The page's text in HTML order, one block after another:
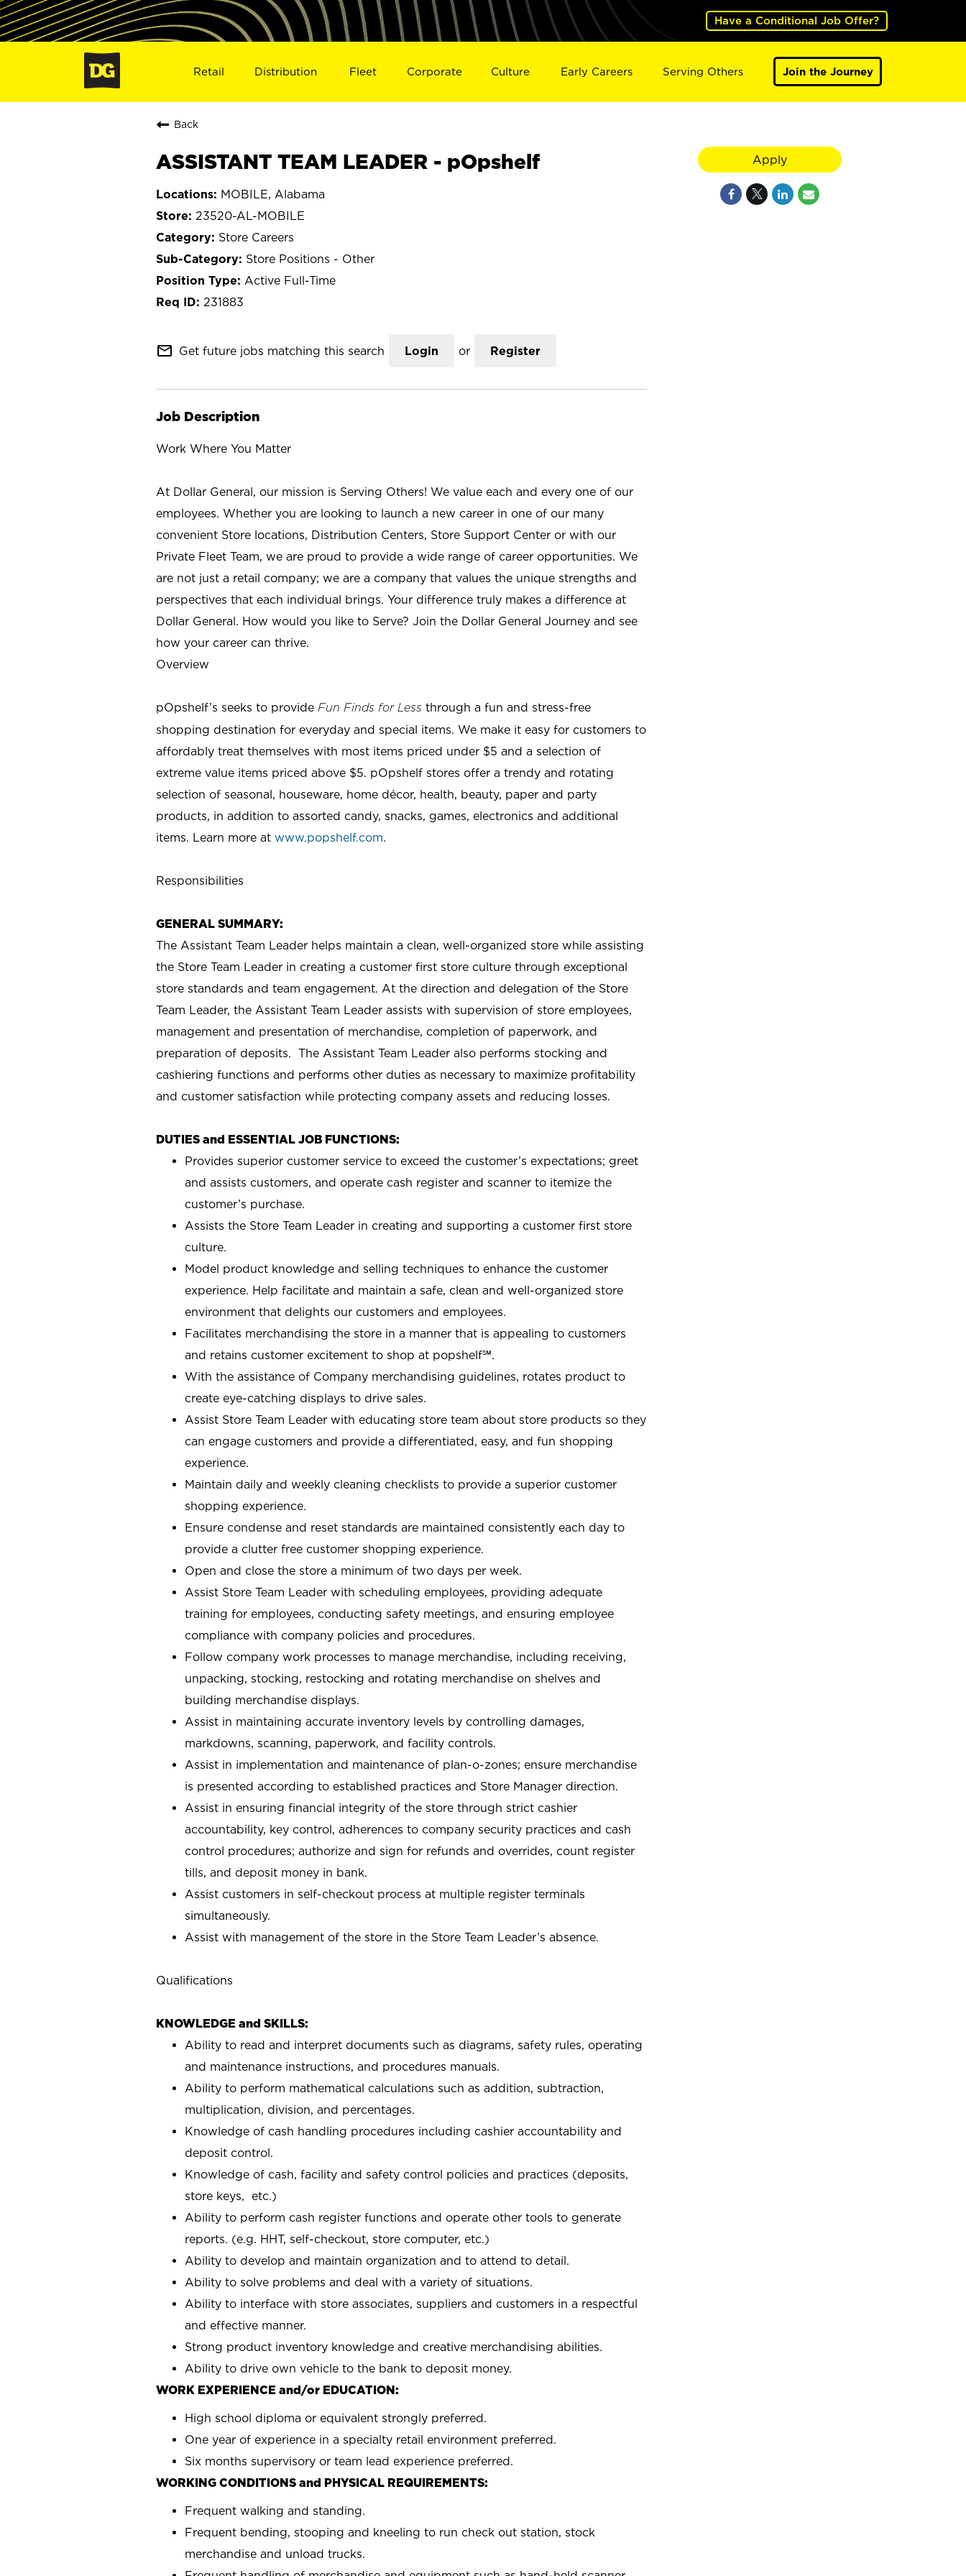
Have a Conditional Job Offer?
Retail Distribution Fleet Corporate Culture Early Careers Serving Others Join the Journey
Back
ASSISTANT TEAM LEADER - pOpshelf
MOBILE, Alabama
23520-AL-MOBILE
Store Careers
Store Positions - Other
Active Full-Time
231883
mail_outline Get future jobs matching this search Login or Register
Job Description
Work Where You Matter
At Dollar General, our mission is Serving Others! We value each and every one of our
employees. Whether you are looking to launch a new career in one of our many
convenient Store locations, Distribution Centers, Store Support Center or with our
Private Fleet Team, we are proud to provide a wide range of career opportunities. We
are not just a retail company; we are a company that values the unique strengths and
perspectives that each individual brings. Your difference truly makes a difference at
Dollar General. How would you like to Serve? Join the Dollar General Journey and see
how your career can thrive.
Overview
pOpshelf’s seeks to provide Fun Finds for Less through a fun and stress-free
shopping destination for everyday and special items. We make it easy for customers to
affordably treat themselves with most items priced under $5 and a selection of
extreme value items priced above $5. pOpshelf stores offer a trendy and rotating
selection of seasonal, houseware, home décor, health, beauty, paper and party
products, in addition to assorted candy, snacks, games, electronics and additional
items. Learn more at www.popshelf.com.
Responsibilities
GENERAL SUMMARY:
The Assistant Team Leader helps maintain a clean, well-organized store while assisting
the Store Team Leader in creating a customer first store culture through exceptional
store standards and team engagement. At the direction and delegation of the Store
Team Leader, the Assistant Team Leader assists with supervision of store employees,
management and presentation of merchandise, completion of paperwork, and
preparation of deposits. The Assistant Team Leader also performs stocking and
cashiering functions and performs other duties as necessary to maximize profitability
and customer satisfaction while protecting company assets and reducing losses.
DUTIES and ESSENTIAL JOB FUNCTIONS:
Provides superior customer service to exceed the customer’s expectations; greet
and assists customers, and operate cash register and scanner to itemize the
customer’s purchase.
Assists the Store Team Leader in creating and supporting a customer first store
culture.
Model product knowledge and selling techniques to enhance the customer
experience. Help facilitate and maintain a safe, clean and well-organized store
environment that delights our customers and employees.
Facilitates merchandising the store in a manner that is appealing to customers
and retains customer excitement to shop at popshelf℠.
With the assistance of Company merchandising guidelines, rotates product to
create eye-catching displays to drive sales.
Assist Store Team Leader with educating store team about store products so they
can engage customers and provide a differentiated, easy, and fun shopping
experience.
Maintain daily and weekly cleaning checklists to provide a superior customer
shopping experience.
Ensure condense and reset standards are maintained consistently each day to
provide a clutter free customer shopping experience.
Open and close the store a minimum of two days per week.
Assist Store Team Leader with scheduling employees, providing adequate
training for employees, conducting safety meetings, and ensuring employee
compliance with company policies and procedures.
Follow company work processes to manage merchandise, including receiving,
unpacking, stocking, restocking and rotating merchandise on shelves and
building merchandise displays.
Assist in maintaining accurate inventory levels by controlling damages,
markdowns, scanning, paperwork, and facility controls.
Assist in implementation and maintenance of plan-o-zones; ensure merchandise
is presented according to established practices and Store Manager direction.
Assist in ensuring financial integrity of the store through strict cashier
accountability, key control, adherences to company security practices and cash
control procedures; authorize and sign for refunds and overrides, count register
tills, and deposit money in bank.
Assist customers in self-checkout process at multiple register terminals
simultaneously.
Assist with management of the store in the Store Team Leader’s absence.
Qualifications
KNOWLEDGE and SKILLS:
Ability to read and interpret documents such as diagrams, safety rules, operating
and maintenance instructions, and procedures manuals.
Ability to perform mathematical calculations such as addition, subtraction,
multiplication, division, and percentages.
Knowledge of cash handling procedures including cashier accountability and
deposit control.
Knowledge of cash, facility and safety control policies and practices (deposits,
store keys, etc.)
Ability to perform cash register functions and operate other tools to generate
reports. (e.g. HHT, self-checkout, store computer, etc.)
Ability to develop and maintain organization and to attend to detail.
Ability to solve problems and deal with a variety of situations.
Ability to interface with store associates, suppliers and customers in a respectful
and effective manner.
Strong product inventory knowledge and creative merchandising abilities.
Ability to drive own vehicle to the bank to deposit money.
WORK EXPERIENCE and/or EDUCATION:
High school diploma or equivalent strongly preferred.
One year of experience in a specialty retail environment preferred.
Six months supervisory or team lead experience preferred.
WORKING CONDITIONS and PHYSICAL REQUIREMENTS:
Frequent walking and standing.
Frequent bending, stooping and kneeling to run check out station, stock
merchandise and unload trucks.
Apply